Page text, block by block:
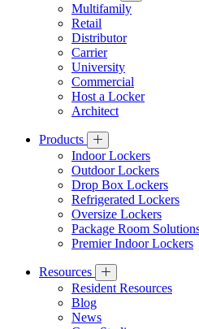
Multifamily
Retail
Distributor
Carrier
University
Commercial
Host a Locker
Architect
Products
Indoor Lockers
Outdoor Lockers
Drop Box Lockers
Refrigerated Lockers
Oversize Lockers
Package Room
Premier Indoor Lockers
Resources
Resident Resources
Blog
News